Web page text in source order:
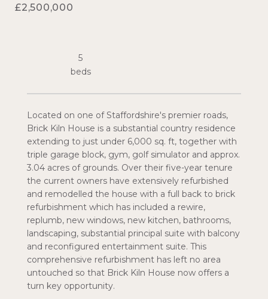
£2,500,000
Located on one of Staffordshire's premier roads,
Brick Kiln House is a substantial country residence
extending to just under 6,000 sq. ft, together with
triple garage block, gym, golf simulator and approx.
3.04 acres of grounds. Over their five-year tenure
the current owners have extensively refurbished
and remodelled the house with a full back to brick
refurbishment which has included a rewire,
replumb, new windows, new kitchen, bathrooms,
landscaping, substantial principal suite with balcony
and reconfigured entertainment suite. This
comprehensive refurbishment has left no area
untouched so that Brick Kiln House now offers a
turn key opportunity.
5
beds